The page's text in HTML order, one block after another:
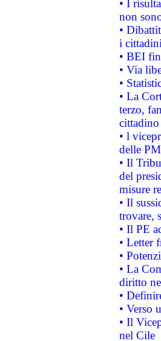
• I
non
•
i
• BEI
• Via
•
• La
terzo,
cittadino
• l
delle
• Il
del
misure
• Il
trovare,
• Il PE
• Letter
•
• La
diritto
•
• Verso
• Il
nel Cile